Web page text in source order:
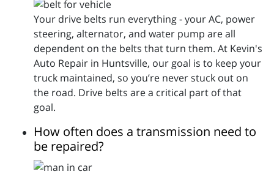
Your drive belts run everything - your AC, power
steering, alternator, and water pump are all
dependent on the belts that turn them. At Kevin's
Auto Repair in Huntsville, our goal is to keep your
truck maintained, so you’re never stuck out on
the road. Drive belts are a critical part of that
goal.
How often does a transmission need to
be repaired?